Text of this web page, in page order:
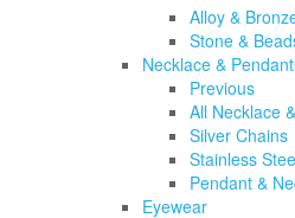
Alloy &
Stone &
Necklace &
Previous
All Necklace
Silver Chains
Stainless
Pendant &
Eyewear